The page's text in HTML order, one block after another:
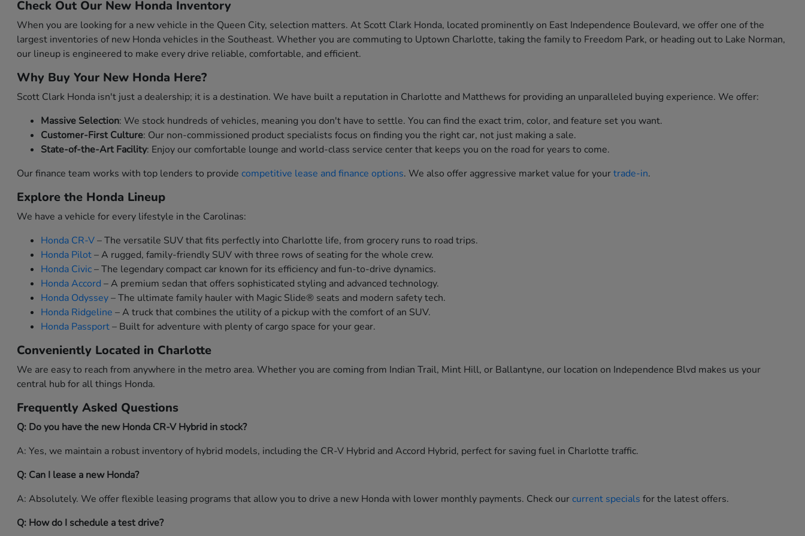
Check Out Our New Honda Inventory
When you are looking for a new vehicle in the Queen City, selection matters. At Scott Clark Honda, located prominently on East Independence Boulevard, we offer one of the
largest inventories of new Honda vehicles in the Southeast. Whether you are commuting to Uptown Charlotte, taking the family to Freedom Park, or heading out to Lake Norman,
our lineup is engineered to make every drive reliable, comfortable, and efficient.
Why Buy Your New Honda Here?
Scott Clark Honda isn't just a dealership; it is a destination. We have built a reputation in Charlotte and Matthews for providing an unparalleled buying experience. We offer:
Massive Selection: We stock hundreds of vehicles, meaning you don't have to settle. You can find the exact trim, color, and feature set you want.
Customer-First Culture: Our non-commissioned product specialists focus on finding you the right car, not just making a sale.
State-of-the-Art Facility: Enjoy our comfortable lounge and world-class service center that keeps you on the road for years to come.
Our finance team works with top lenders to providecompetitive lease and finance options. We also offer aggressive market value for yourtrade-in.
Explore the Honda Lineup
We have a vehicle for every lifestyle in the Carolinas:
Honda CR-V– The versatile SUV that fits perfectly into Charlotte life, from grocery runs to road trips.
Honda Pilot– A rugged, family-friendly SUV with three rows of seating for the whole crew.
Honda Civic– The legendary compact car known for its efficiency and fun-to-drive dynamics.
Honda Accord – A premium sedan that offers sophisticated styling and advanced technology.
Honda Odyssey– The ultimate family hauler with Magic Slide® seats and modern safety tech.
Honda Ridgeline – A truck that combines the utility of a pickup with the comfort of an SUV.
Honda Passport– Built for adventure with plenty of cargo space for your gear.
Conveniently Located in Charlotte
We are easy to reach from anywhere in the metro area. Whether you are coming from Indian Trail, Mint Hill, or Ballantyne, our location on Independence Blvd makes us your
central hub for all things Honda.
Frequently Asked Questions
Q: Do you have the new Honda CR-V Hybrid in stock?
A: Yes, we maintain a robust inventory of hybrid models, including the CR-V Hybrid and Accord Hybrid, perfect for saving fuel in Charlotte traffic.
Q: Can I lease a new Honda?
A: Absolutely. We offer flexible leasing programs that allow you to drive a new Honda with lower monthly payments. Check ourcurrent specials for the latest offers.
Q: How do I schedule a test drive?